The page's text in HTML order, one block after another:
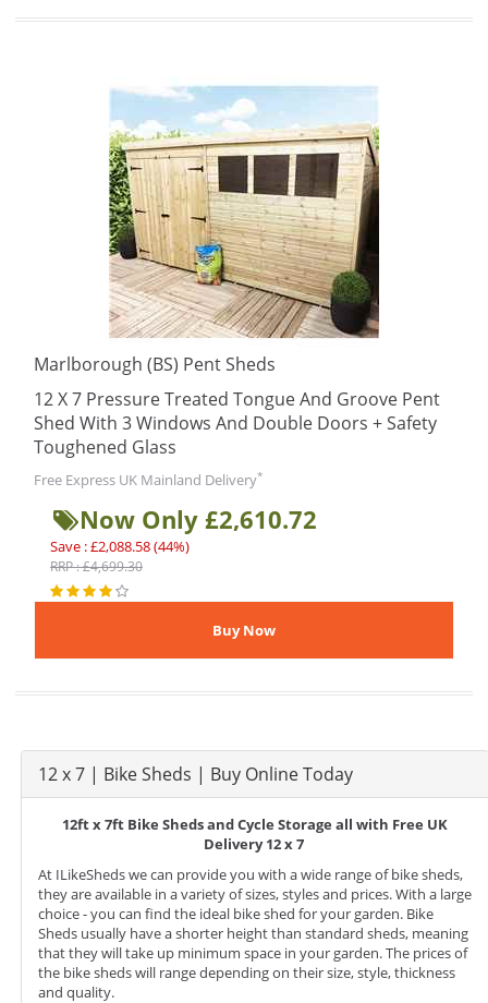
Marlborough (BS) Pent Sheds
12 X 7 Pressure Treated Tongue And Groove Pent
Shed With 3 Windows And Double Doors + Safety
Toughened Glass
Free Express UK Mainland Delivery*
Now Only £2,610.72
Save : £2,088.58 (44%)
RRP : £4,699.30
12 x 7 | Bike Sheds | Buy Online Today
12ft x 7ft Bike Sheds and Cycle Storage all with Free UK
Delivery 12 x 7
At ILikeSheds we can provide you with a wide range of bike sheds,
they are available in a variety of sizes, styles and prices. With a large
choice - you can find the ideal bike shed for your garden. Bike
Sheds usually have a shorter height than standard sheds, meaning
that they will take up minimum space in your garden. The prices of
the bike sheds will range depending on their size, style, thickness
and quality.